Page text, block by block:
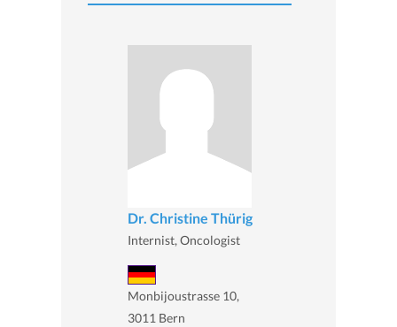
Dr. Christine Thürig
Internist, Oncologist
Monbijoustrasse 10,
3011 Bern